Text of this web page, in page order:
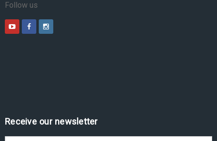
Follow us
Receive our newsletter